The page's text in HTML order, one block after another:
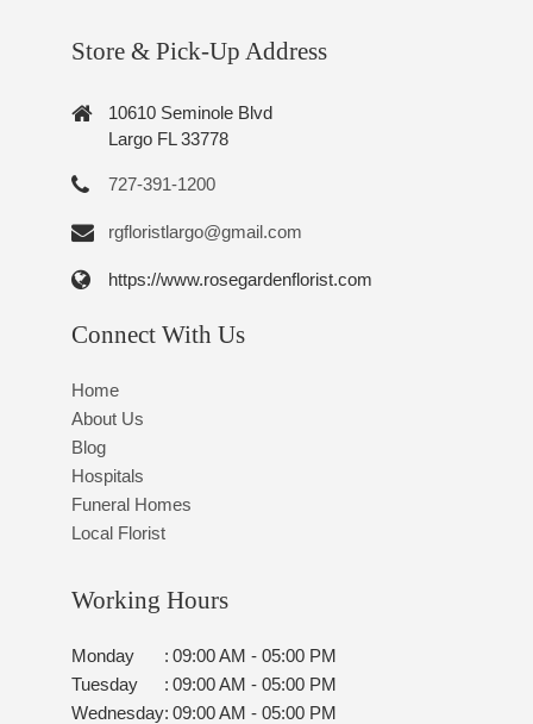
Store & Pick-Up Address
10610 Seminole Blvd
Largo FL 33778
727-391-1200
rgfloristlargo@gmail.com
https://www.rosegardenflorist.com
Connect With Us
Home
About Us
Blog
Hospitals
Funeral Homes
Local Florist
Working Hours
Monday : 09:00 AM - 05:00 PM
Tuesday
: 09:00 AM - 05:00 PM
Wednesday: 09:00 AM - 05:00 PM